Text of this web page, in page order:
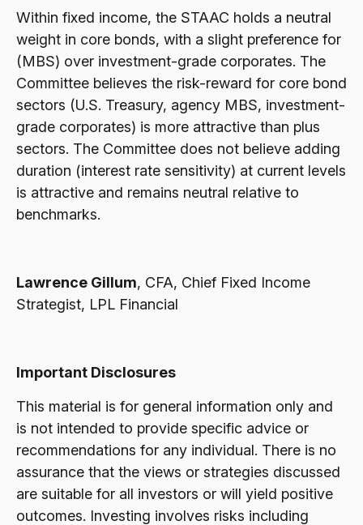
Within fixed income, the STAAC holds a neutral
weight in core bonds, with a slight preference for
(MBS) over investment-grade corporates. The
Committee believes the risk-reward for core bond
sectors (U.S. Treasury, agency MBS, investment-
grade corporates) is more attractive than plus
sectors. The Committee does not believe adding
duration (interest rate sensitivity) at current levels
is attractive and remains neutral relative to
benchmarks.
Lawrence Gillum, CFA, Chief Fixed Income
Strategist, LPL Financial
Important Disclosures
This material is for general information only and
is not intended to provide specific advice or
recommendations for any individual. There is no
assurance that the views or strategies discussed
are suitable for all investors or will yield positive
outcomes. Investing involves risks including